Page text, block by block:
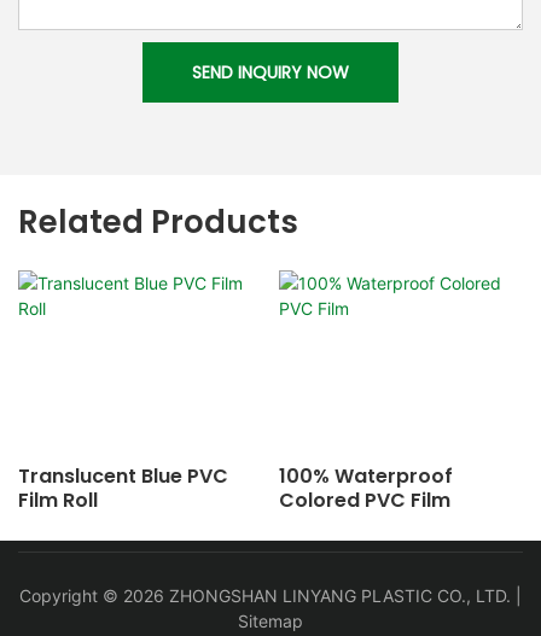
SEND INQUIRY NOW
Related Products
Translucent Blue PVC
Film Roll
100% Waterproof
Colored PVC Film
Copyright © 2026 ZHONGSHAN LINYANG PLASTIC CO., LTD. |
Sitemap